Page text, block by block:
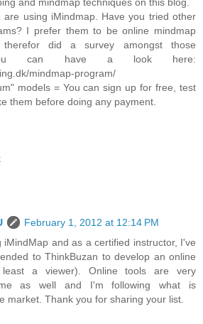
are using iMindmap. Have you tried other
I prefer them to be online mindmap
therefor did a survey amongst those
can have a look here:
mindmap-program/
models = You can sign up for free, test
them before doing any payment.
February 1, 2012 at 12:14 PM
iMindMap and as a certified instructor, I've
to ThinkBuzan to develop an online
a viewer). Online tools are very
as well and I'm following what is
market. Thank you for sharing your list.